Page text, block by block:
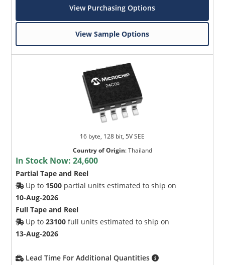
View Purchasing Options
View Sample Options
16 byte, 128 bit, 5V SEE
Country of Origin:Thailand
In Stock Now:24,600
Partial Tape and Reel
Up to 1500 partial units estimated to ship on
10-Aug-2026
Full Tape and Reel
Up to23100 full units estimated to ship on
13-Aug-2026
Lead Time For Additional Quantities